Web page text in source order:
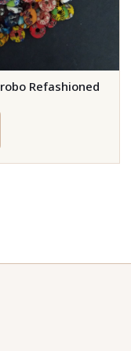
Refashioned